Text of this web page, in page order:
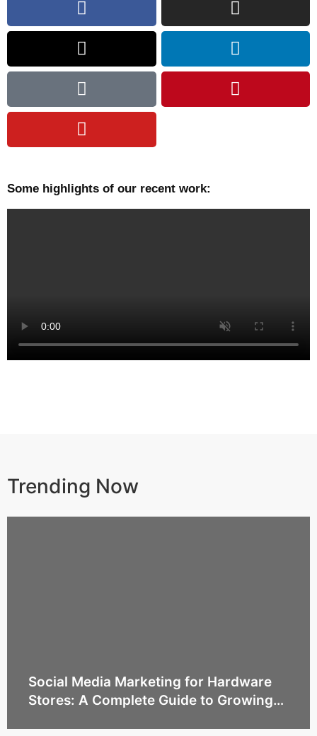
Some highlights of our recent work:
Trending Now​
Social Media Marketing for Hardware
Stores: A Complete Guide to Growing